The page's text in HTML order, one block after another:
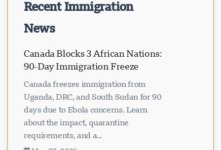
Recent Immigration
News
Canada Blocks 3 African Nations:
90-Day Immigration Freeze
Canada freezes immigration from
Uganda, DRC, and South Sudan for 90
days due to Ebola concerns. Learn
about the impact, quarantine
requirements, and a...